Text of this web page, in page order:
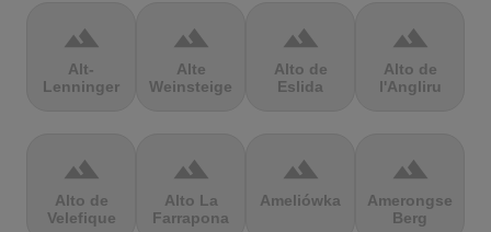
terrain
Alt-
Lenninger
terrain
Alte
Weinsteige
terrain
Alto de
Eslida
terrain
Alto de
l'Angliru
terrain
Alto de
Velefique
terrain
Alto La
Farrapona
terrain
Ameliówka
terrain
Amerongse
Berg